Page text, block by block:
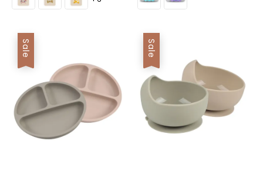
Sale Sale